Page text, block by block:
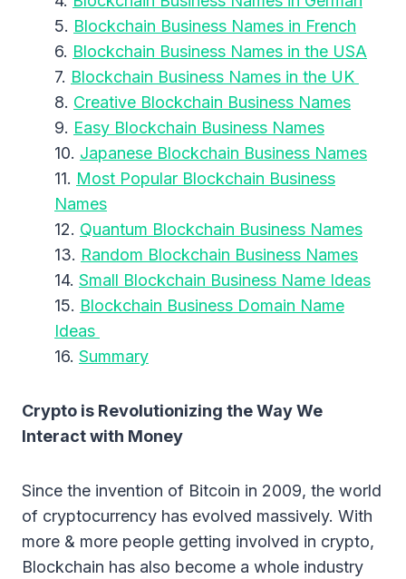
Blockchain Business Names in French
Blockchain Business Names in the USA
Blockchain Business Names in the UK
Creative Blockchain Business Names
Easy Blockchain Business Names
Japanese Blockchain Business Names
Most Popular Blockchain Business
Names
Quantum Blockchain Business Names
Random Blockchain Business Names
Small Blockchain Business Name Ideas
Blockchain Business Domain Name
Ideas
Summary
Crypto is Revolutionizing the Way We
Interact with Money
Since the invention of Bitcoin in 2009, the world
of cryptocurrency has evolved massively. With
more & more people getting involved in crypto,
Blockchain has also become a whole industry